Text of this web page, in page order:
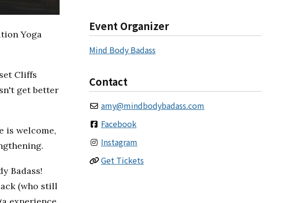
Yoga
Cliffs
get better
is welcome,
Badass!
(who still
Event Organizer
Mind Body Badass
Contact
amy@mindbodybadass.com
Facebook
Instagram
Get Tickets